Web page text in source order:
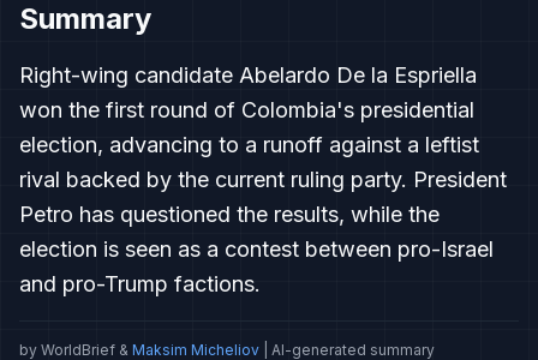
Summary
Right-wing candidate Abelardo De la Espriella
won the first round of Colombia's presidential
election, advancing to a runoff against a leftist
rival backed by the current ruling party. President
Petro has questioned the results, while the
election is seen as a contest between pro-Israel
and pro-Trump factions.
by WorldBrief & Maksim Micheliov | AI-generated summary